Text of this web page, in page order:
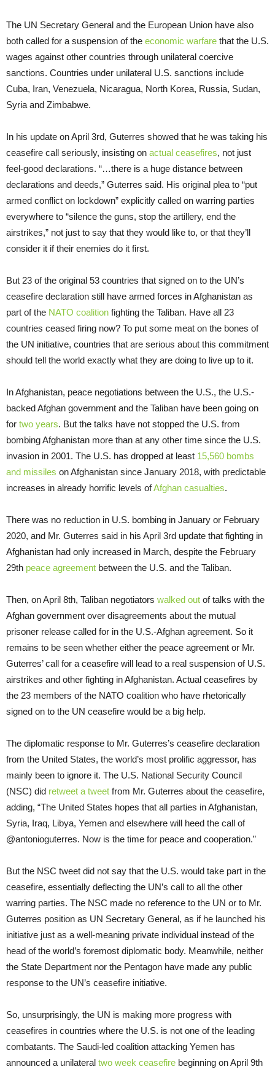
The UN Secretary General and the European Union have also
both called for a suspension of the economic warfare that the U.S.
wages against other countries through unilateral coercive
sanctions. Countries under unilateral U.S. sanctions include
Cuba, Iran, Venezuela, Nicaragua, North Korea, Russia, Sudan,
Syria and Zimbabwe.
In his update on April 3rd, Guterres showed that he was taking his
ceasefire call seriously, insisting on actual ceasefires, not just
feel-good declarations. “…there is a huge distance between
declarations and deeds,” Guterres said. His original plea to “put
armed conflict on lockdown” explicitly called on warring parties
everywhere to “silence the guns, stop the artillery, end the
airstrikes,” not just to say that they would like to, or that they’ll
consider it if their enemies do it first.
But 23 of the original 53 countries that signed on to the UN’s
ceasefire declaration still have armed forces in Afghanistan as
part of the NATO coalition fighting the Taliban. Have all 23
countries ceased firing now? To put some meat on the bones of
the UN initiative, countries that are serious about this commitment
should tell the world exactly what they are doing to live up to it.
In Afghanistan, peace negotiations between the U.S., the U.S.-
backed Afghan government and the Taliban have been going on
for two years. But the talks have not stopped the U.S. from
bombing Afghanistan more than at any other time since the U.S.
invasion in 2001. The U.S. has dropped at least 15,560 bombs
and missiles on Afghanistan since January 2018, with predictable
increases in already horrific levels ofAfghan casualties.
There was no reduction in U.S. bombing in January or February
2020, and Mr. Guterres said in his April 3rd update that fighting in
Afghanistan had only increased in March, despite the February
29th peace agreement between the U.S. and the Taliban.
Then, on April 8th, Taliban negotiators walked out of talks with the
Afghan government over disagreements about the mutual
prisoner release called for in the U.S.-Afghan agreement. So it
remains to be seen whether either the peace agreement or Mr.
Guterres’ call for a ceasefire will lead to a real suspension of U.S.
airstrikes and other fighting in Afghanistan. Actual ceasefires by
the 23 members of the NATO coalition who have rhetorically
signed on to the UN ceasefire would be a big help.
The diplomatic response to Mr. Guterres’s ceasefire declaration
from the United States, the world’s most prolific aggressor, has
mainly been to ignore it. The U.S. National Security Council
(NSC) did retweet a tweet from Mr. Guterres about the ceasefire,
adding, “The United States hopes that all parties in Afghanistan,
Syria, Iraq, Libya, Yemen and elsewhere will heed the call of
@antonioguterres. Now is the time for peace and cooperation.”
But the NSC tweet did not say that the U.S. would take part in the
ceasefire, essentially deflecting the UN’s call to all the other
warring parties. The NSC made no reference to the UN or to Mr.
Guterres position as UN Secretary General, as if he launched his
initiative just as a well-meaning private individual instead of the
head of the world’s foremost diplomatic body. Meanwhile, neither
the State Department nor the Pentagon have made any public
response to the UN’s ceasefire initiative.
So, unsurprisingly, the UN is making more progress with
ceasefires in countries where the U.S. is not one of the leading
combatants. The Saudi-led coalition attacking Yemen has
announced a unilateral two week ceasefire beginning on April 9th